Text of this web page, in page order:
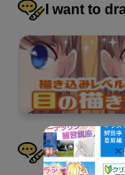
I want to
I want to